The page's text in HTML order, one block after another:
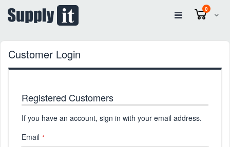
Cart
0items
Customer Login
Registered Customers
If you have an account, sign in with your email address.
Email